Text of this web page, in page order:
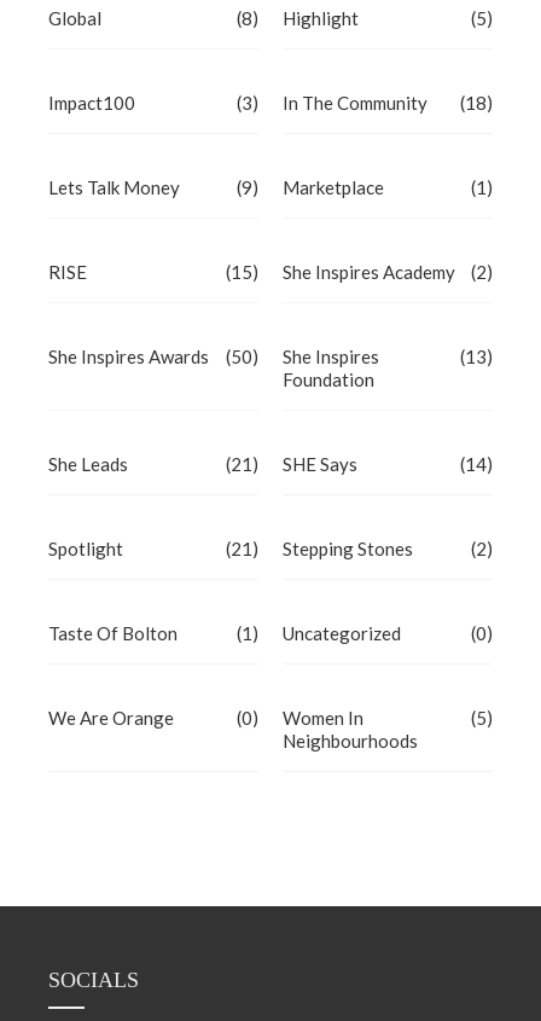
Global (8) Highlight (5)
Impact100 (3) In The Community (18)
Lets Talk Money (9) Marketplace (1)
RISE (15) She Inspires Academy (2)
She Inspires Awards (50)
She Inspires
Foundation
(13)
She Leads (21) SHE Says (14)
Spotlight (21) Stepping Stones (2)
Taste Of Bolton (1) Uncategorized (0)
We Are Orange (0)
Women In
Neighbourhoods
(5)
SOCIALS